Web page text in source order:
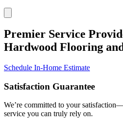
Premier Service
Hardwood Flooring
Schedule In-Home Estimate
Satisfaction Guarantee
We’re committed to your
service you can truly rely on.